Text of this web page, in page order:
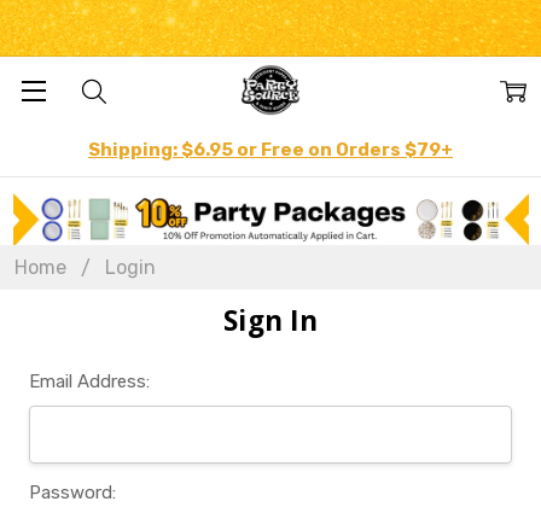
Shipping: $6.95 or Free on Orders $79+
Home Login
Sign In
Email Address:
Password: